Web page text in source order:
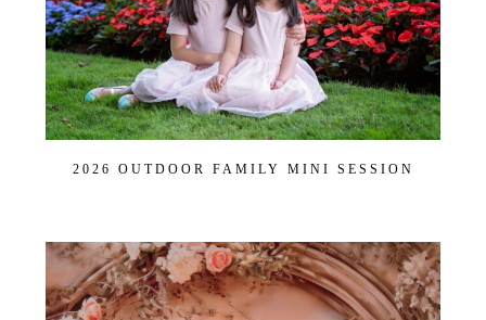
2026 OUTDOOR FAMILY MINI SESSION